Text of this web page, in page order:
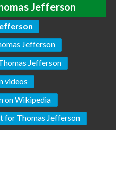
Jefferson
Jefferson
Jefferson
videos
on Wikipedia
for Thomas Jefferson